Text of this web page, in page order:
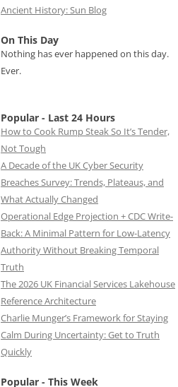
Ancient History: Sun Blog
On This Day
Nothing has ever happened on this day.
Ever.
Popular - Last 24 Hours
How to Cook Rump Steak So It’s Tender,
Not Tough
A Decade of the UK Cyber Security
Breaches Survey: Trends, Plateaus, and
What Actually Changed
Operational Edge Projection + CDC Write-
Back: A Minimal Pattern for Low-Latency
Authority Without Breaking Temporal
Truth
The 2026 UK Financial Services Lakehouse
Reference Architecture
Charlie Munger’s Framework for Staying
Calm During Uncertainty: Get to Truth
Quickly
Popular - This Week